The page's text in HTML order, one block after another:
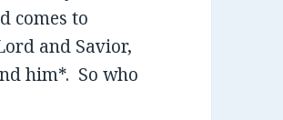
comes to
and Savior,
him*. So who